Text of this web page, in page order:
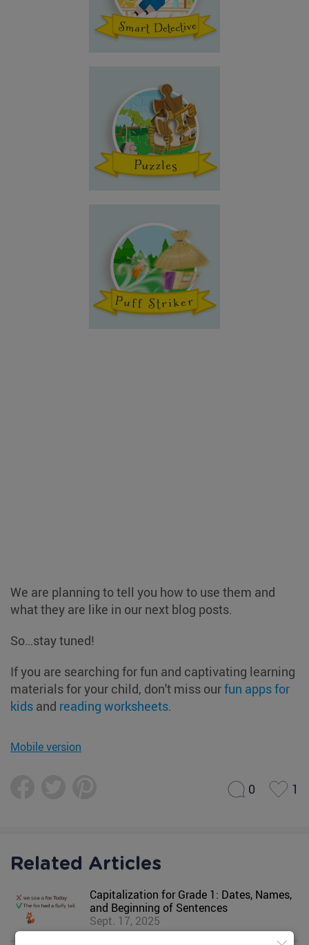
We are planning to tell you how to use them and
what they are like in our next blog posts.
So…stay tuned!
If you are searching for fun and captivating learning
materials for your child, don't miss ourfun apps for
kids and reading worksheets.
Mobile version
0 1
Related Articles
Capitalization for Grade 1: Dates, Names,
and Beginning of Sentences
Sept. 17, 2025